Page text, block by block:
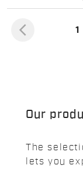
arrow_back_ios 1
Our
The
lets you